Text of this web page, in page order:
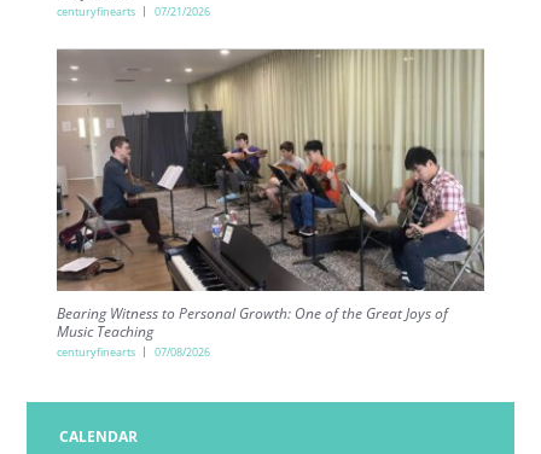
centuryfinearts 07/21/2026
Bearing Witness to Personal Growth: One of the Great Joys of
Music Teaching
centuryfinearts 07/08/2026
CALENDAR